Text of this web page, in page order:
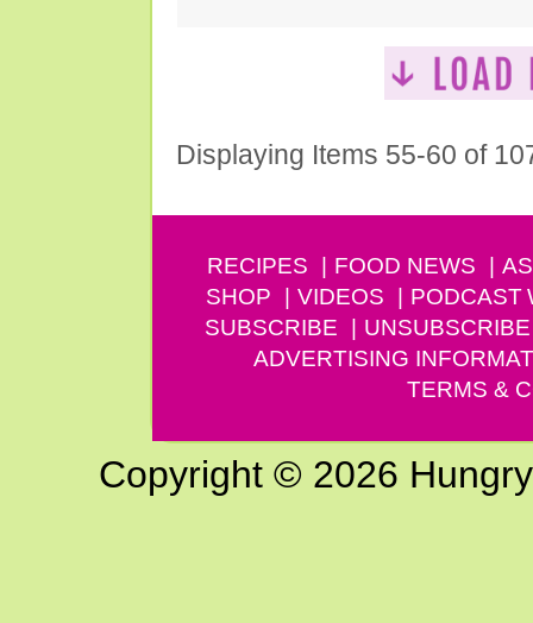
Displaying Items 55-60 of
RECIPES FOOD NEWS
SHOP
VIDEOS PODCAST
SUBSCRIBE
UNSUBSCRIBE
ADVERTISING
TERMS &
Copyright © 2026